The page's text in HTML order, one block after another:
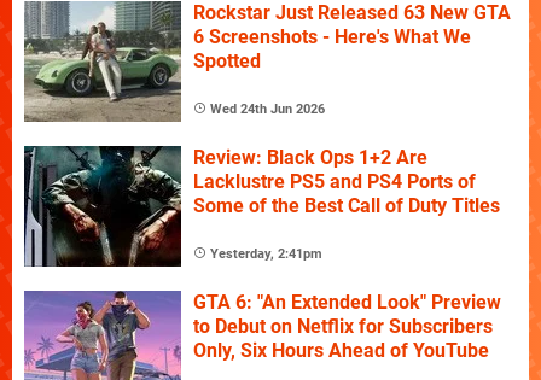
Rockstar Just Released 63 New GTA
6 Screenshots - Here's What We
Spotted
Wed 24th Jun 2026
Review: Black Ops 1+2 Are
Lacklustre PS5 and PS4 Ports of
Some of the Best Call of Duty Titles
Yesterday, 2:41pm
GTA 6: "An Extended Look" Preview
to Debut on Netflix for Subscribers
Only, Six Hours Ahead of YouTube